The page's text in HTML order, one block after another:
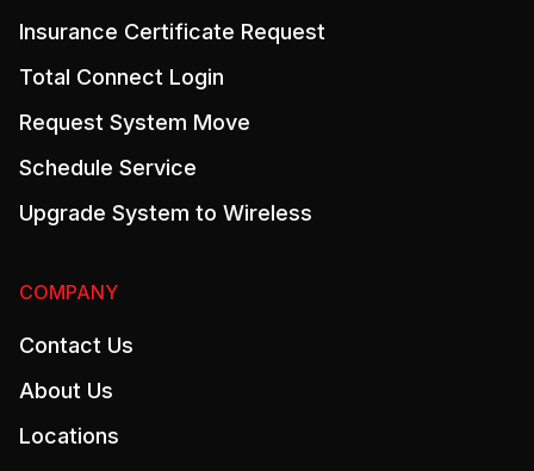
Insurance Certificate Request
Total Connect Login
Request System Move
Schedule Service
Upgrade System to Wireless
COMPANY
Contact Us
About Us
Locations